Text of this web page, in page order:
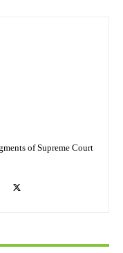
of Supreme Court